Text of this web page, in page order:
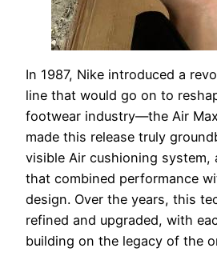
In 1987, Nike introduced a
line that would go on to
footwear industry—the Air
made this release truly
visible Air cushioning system,
that combined performance
design. Over the years, this
refined and upgraded, with
building on the legacy of the